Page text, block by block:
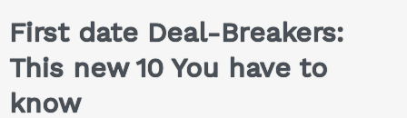
First date Deal-Breakers:
This new 10 You have to
know